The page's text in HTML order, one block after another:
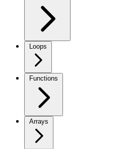
Loops
Functions
Arrays